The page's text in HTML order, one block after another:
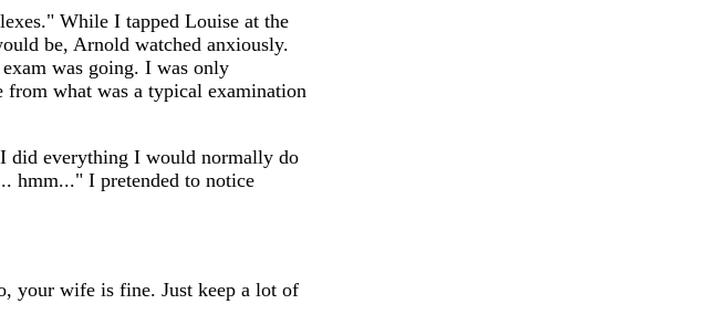
While I tapped Louise at the
be, Arnold watched anxiously.
was going. I was only
from what was a typical examination
did everything I would normally do
hmm..." I pretended to notice
your wife is fine. Just keep a lot of